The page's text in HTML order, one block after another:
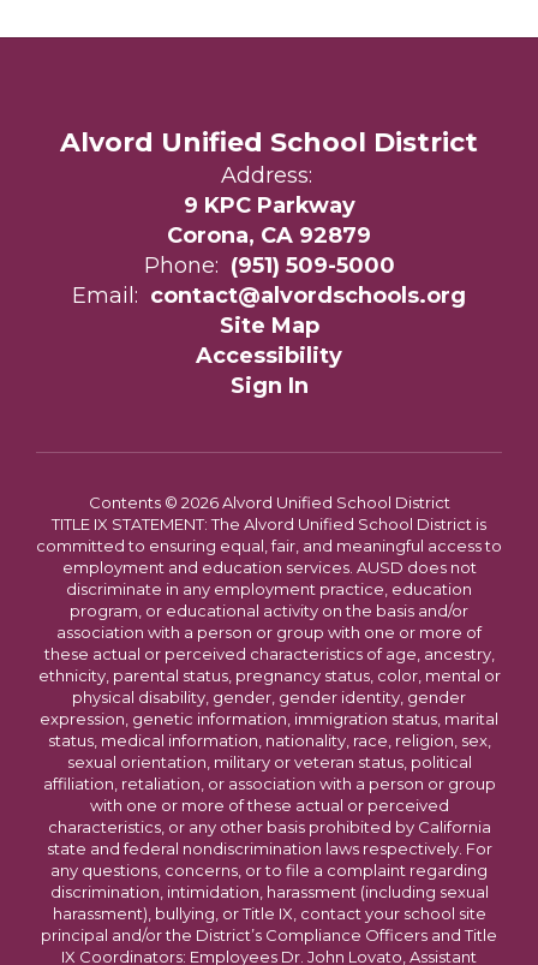
Alvord Unified School District
Address:
9 KPC Parkway
Corona, CA 92879
Phone: (951) 509-5000
Email: contact@alvordschools.org
Site Map
Accessibility
Sign In
Contents © 2026 Alvord Unified School District
TITLE IX STATEMENT: The Alvord Unified School District is
committed to ensuring equal, fair, and meaningful access to
employment and education services. AUSD does not
discriminate in any employment practice, education
program, or educational activity on the basis and/or
association with a person or group with one or more of
these actual or perceived characteristics of age, ancestry,
ethnicity, parental status, pregnancy status, color, mental or
physical disability, gender, gender identity, gender
expression, genetic information, immigration status, marital
status, medical information, nationality, race, religion, sex,
sexual orientation, military or veteran status, political
affiliation, retaliation, or association with a person or group
with one or more of these actual or perceived
characteristics, or any other basis prohibited by California
state and federal nondiscrimination laws respectively. For
any questions, concerns, or to file a complaint regarding
discrimination, intimidation, harassment (including sexual
harassment), bullying, or Title IX, contact your school site
principal and/or the District’s Compliance Officers and Title
IX Coordinators: Employees Dr. John Lovato, Assistant